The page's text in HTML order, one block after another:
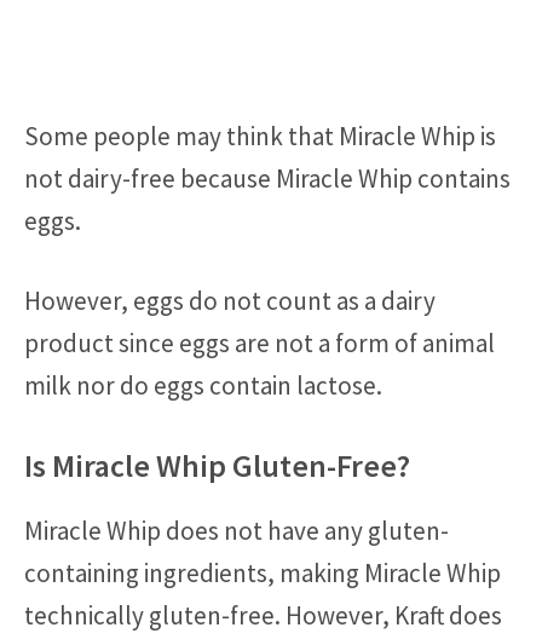
Some people may think that Miracle Whip is
not dairy-free because Miracle Whip contains
eggs.
However, eggs do not count as a dairy
product since eggs are not a form of animal
milk nor do eggs contain lactose.
Is Miracle Whip Gluten-Free?
Miracle Whip does not have any gluten-
containing ingredients, making Miracle Whip
technically gluten-free. However, Kraft does